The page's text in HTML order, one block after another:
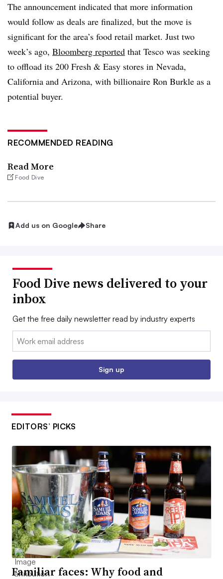
The announcement indicated that more information
would follow as deals are finalized, but the move is
significant for the area’s food retail market. Just two
week’s ago, Bloomberg reported that Tesco was seeking
to offload its 200 Fresh & Easy stores in Nevada,
California and Arizona, with billionaire Ron Burkle as a
potential buyer.
RECOMMENDED READING
Read More
Food Dive
Add us on Google Share
Food Dive news delivered to your
inbox
Get the free daily newsletter read by industry experts
Email:
Sign up
EDITORS’ PICKS
Familiar faces: Why food and